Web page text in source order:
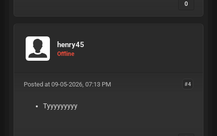
0
henry45
Offline
#4
Posted at 09-05-2026, 07:13 PM
Tyyyyyyyyy